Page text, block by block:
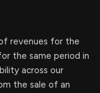
revenues for the
the same period in
across our
the sale of an